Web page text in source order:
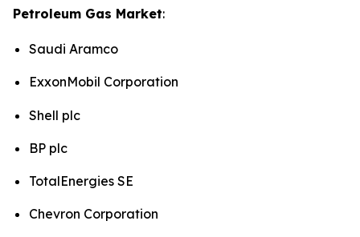
Petroleum Gas Market:
Saudi Aramco
ExxonMobil Corporation
Shell plc
BP plc
TotalEnergies SE
Chevron Corporation